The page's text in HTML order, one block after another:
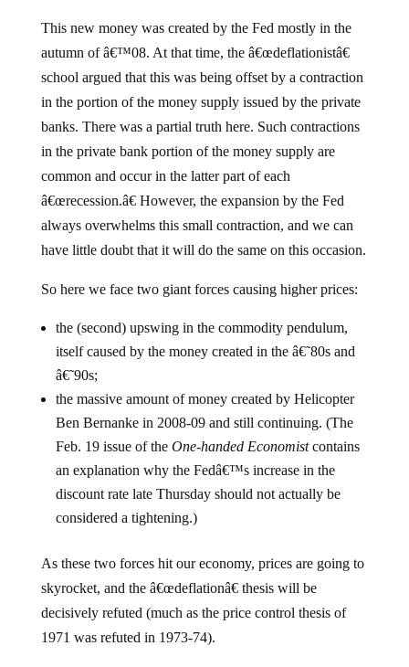
This new money was created by the Fed mostly in the
autumn of â€™08. At that time, the â€œdeflationistâ€
school argued that this was being offset by a contraction
in the portion of the money supply issued by the private
banks. There was a partial truth here. Such contractions
in the private bank portion of the money supply are
common and occur in the latter part of each
â€œrecession.â€ However, the expansion by the Fed
always overwhelms this small contraction, and we can
have little doubt that it will do the same on this occasion.
So here we face two giant forces causing higher prices:
the (second) upswing in the commodity pendulum,
itself caused by the money created in the â€˜80s and
â€˜90s;
the massive amount of money created by Helicopter
Ben Bernanke in 2008-09 and still continuing. (The
Feb. 19 issue of the One-handed Economistcontains
an explanation why the Fedâ€™s increase in the
discount rate late Thursday should not actually be
considered a tightening.)
As these two forces hit our economy, prices are going to
skyrocket, and the â€œdeflationâ€ thesis will be
decisively refuted (much as the price control thesis of
1971 was refuted in 1973-74).